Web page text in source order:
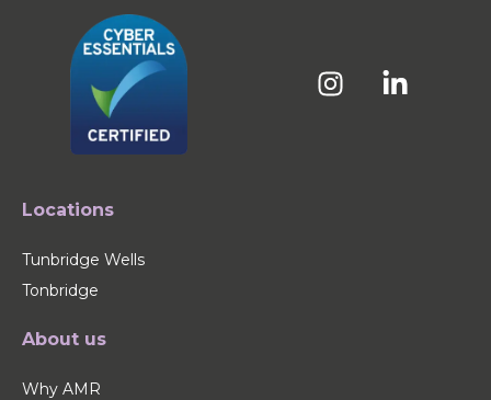
Locations
Tunbridge Wells
Tonbridge
About us
Why AMR